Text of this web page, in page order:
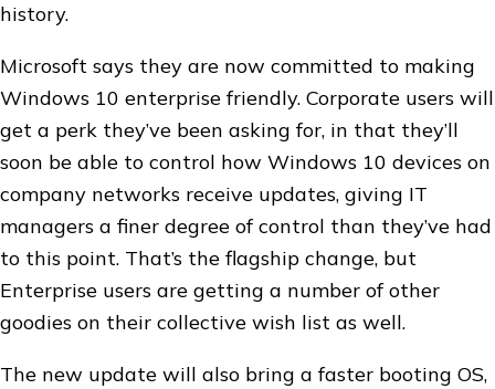
history.
Microsoft says they are now committed to making
Windows 10 enterprise friendly. Corporate users will
get a perk they’ve been asking for, in that they’ll
soon be able to control how Windows 10 devices on
company networks receive updates, giving IT
managers a finer degree of control than they’ve had
to this point. That’s the flagship change, but
Enterprise users are getting a number of other
goodies on their collective wish list as well.
The new update will also bring a faster booting OS,